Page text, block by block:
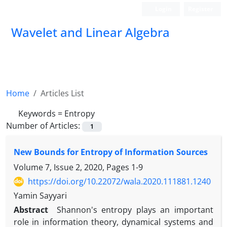
Wavelet and Linear Algebra
Home
Articles List
Keywords = Entropy
Number of Articles:
1
New Bounds for Entropy of Information Sources
Volume 7, Issue 2, 2020, Pages 1-9
https://doi.org/10.22072/wala.2020.111881.1240
Yamin Sayyari
Abstract
Shannon's entropy plays an important
role in information theory, dynamical systems and